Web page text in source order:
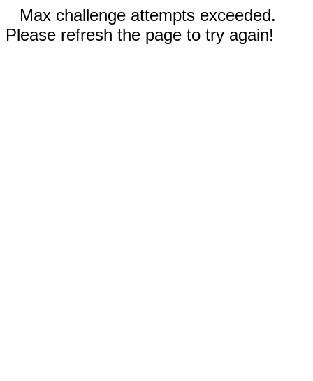
Max challenge attempts exceeded.
Please refresh the page to try again!